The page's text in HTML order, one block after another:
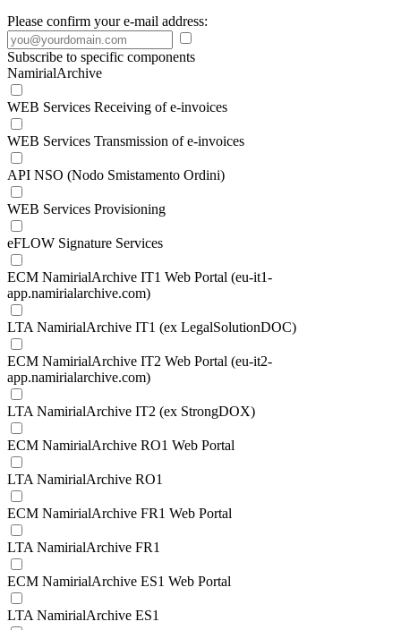
Please confirm your e-mail address:
Subscribe to specific components
NamirialArchive
WEB Services Receiving of e-invoices
WEB Services Transmission of e-invoices
API NSO (Nodo Smistamento Ordini)
WEB Services Provisioning
eFLOW Signature Services
ECM NamirialArchive IT1 Web Portal (eu-it1-
app.namirialarchive.com)
LTA NamirialArchive IT1 (ex LegalSolutionDOC)
ECM NamirialArchive IT2 Web Portal (eu-it2-
app.namirialarchive.com)
LTA NamirialArchive IT2 (ex StrongDOX)
ECM NamirialArchive RO1 Web Portal
LTA NamirialArchive RO1
ECM NamirialArchive FR1 Web Portal
LTA NamirialArchive FR1
ECM NamirialArchive ES1 Web Portal
LTA NamirialArchive ES1